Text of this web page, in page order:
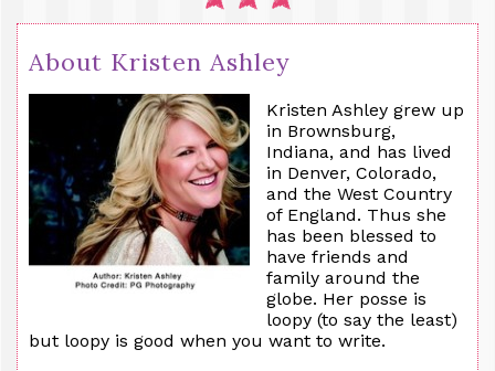
About Kristen Ashley
Kristen Ashley grew up
in Brownsburg,
Indiana, and has lived
in Denver, Colorado,
and the West Country
of England. Thus she
has been blessed to
have friends and
family around the
globe. Her posse is
loopy (to say the least)
but loopy is good when you want to write.